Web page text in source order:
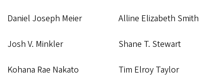
Daniel Joseph Meier
Josh V. Minkler
Kohana Rae Nakato
Alline Elizabeth Smith
Shane T. Stewart
Tim Elroy Taylor